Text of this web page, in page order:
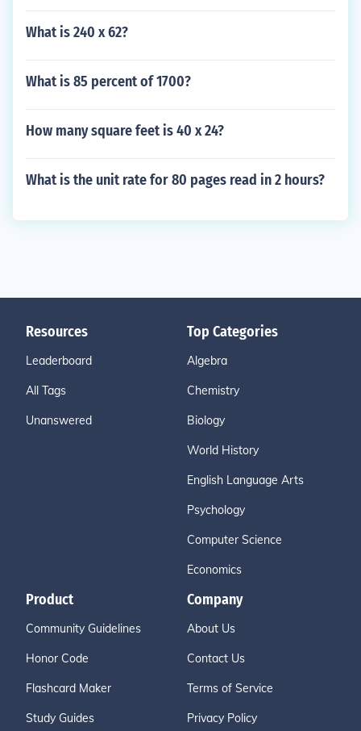
What is 240 x 62?
What is 85 percent of 1700?
How many square feet is 40 x 24?
What is the unit rate for 80 pages read in 2 hours?
Resources
Leaderboard
All Tags
Unanswered
Top Categories
Algebra
Chemistry
Biology
World History
English Language Arts
Psychology
Computer Science
Economics
Product
Community Guidelines
Honor Code
Flashcard Maker
Study Guides
Company
About Us
Contact Us
Terms of Service
Privacy Policy